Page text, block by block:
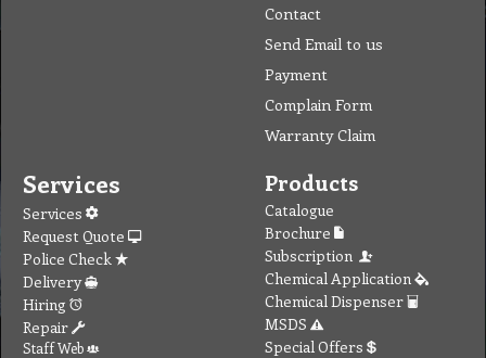
Contact
Send Email to us
Payment
Complain Form
Warranty Claim
Services
Services
Request Quote
Police Check
Delivery
Hiring
Repair
Staff Web
Products
Catalogue
Brochure
Subscription
Chemical Application
Chemical Dispenser
MSDS
Special Offers